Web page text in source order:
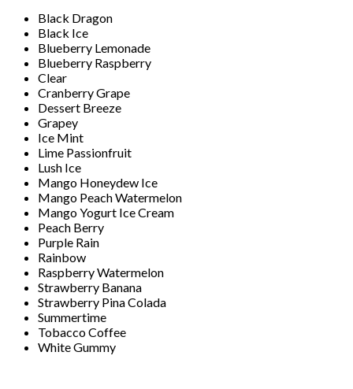
Black Dragon
Black Ice
Blueberry Lemonade
Blueberry Raspberry
Clear
Cranberry Grape
Dessert Breeze
Grapey
Ice Mint
Lime Passionfruit
Lush Ice
Mango Honeydew Ice
Mango Peach Watermelon
Mango Yogurt Ice Cream
Peach Berry
Purple Rain
Rainbow
Raspberry Watermelon
Strawberry Banana
Strawberry Pina Colada
Summertime
Tobacco Coffee
White Gummy